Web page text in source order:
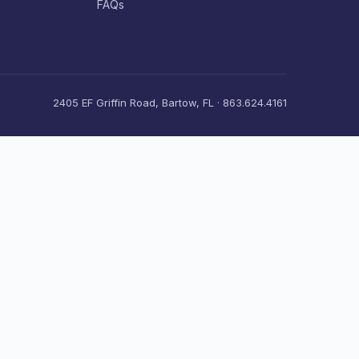
FAQs
2405 EF Griffin Road, Bartow, FL · 863.624.4161